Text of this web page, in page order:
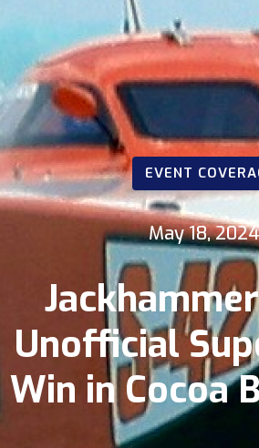
EVENT
May 18, 2024
Unofficial
Win in Cocoa